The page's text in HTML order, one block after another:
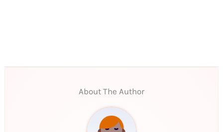
About The Author